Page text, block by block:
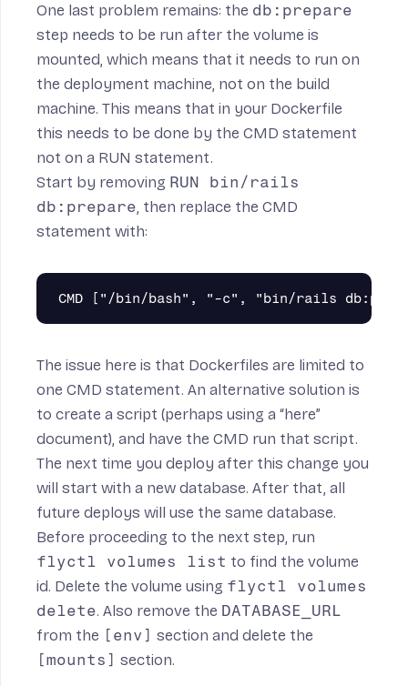
One last problem remains: the db:prepare
step needs to be run after the volume is
mounted, which means that it needs to run on
the deployment machine, not on the build
machine. This means that in your Dockerfile
this needs to be done by the CMD statement
not on a RUN statement.
Start by removing RUN bin/rails
db:prepare, then replace the CMD
statement with:
The issue here is that Dockerfiles are limited to
one CMD statement. An alternative solution is
to create a script (perhaps using a “here”
document), and have the CMD run that script.
The next time you deploy after this change you
will start with a new database. After that, all
future deploys will use the same database.
Before proceeding to the next step, run
flyctl volumes list to find the volume
id. Delete the volume using flyctl volumes
delete. Also remove the DATABASE_URL
from the [env] section and delete the
[mounts] section.